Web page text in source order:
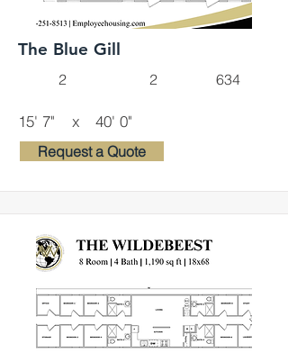
The Blue Gill
2 2 634
15' 7" x 40' 0"
Request a Quote